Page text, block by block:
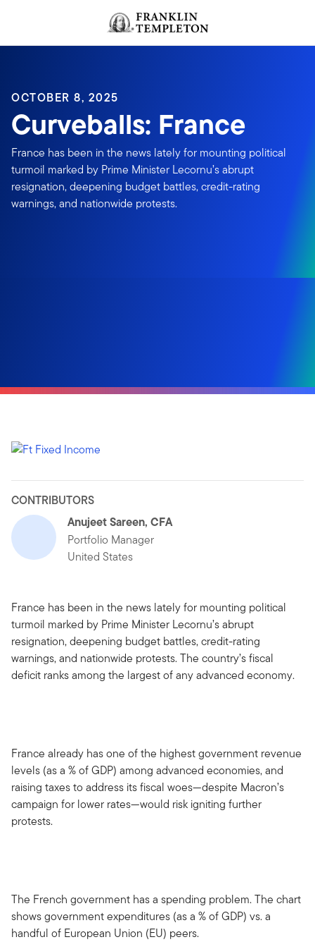
Header menu toggle
OCTOBER 8, 2025
Curveballs: France
France has been in the news lately for mounting political
turmoil marked by Prime Minister Lecornu’s abrupt
resignation, deepening budget battles, credit-rating
warnings, and nationwide protests.
CONTRIBUTORS
Anujeet Sareen, CFA
Portfolio Manager
United States
France has been in the news lately for mounting political
turmoil marked by Prime Minister Lecornu’s abrupt
resignation, deepening budget battles, credit-rating
warnings, and nationwide protests. The country’s fiscal
deficit ranks among the largest of any advanced economy.
France already has one of the highest government revenue
levels (as a % of GDP) among advanced economies, and
raising taxes to address its fiscal woes—despite Macron’s
campaign for lower rates—would risk igniting further
protests.
The French government has a spending problem. The chart
shows government expenditures (as a % of GDP) vs. a
handful of European Union (EU) peers.